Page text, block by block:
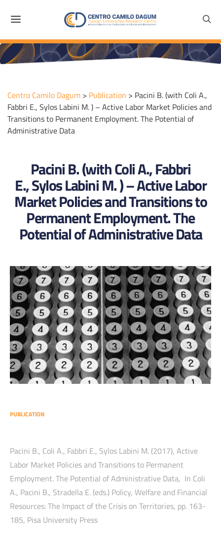
Centro Camilo Dagum > Publication > Pacini B. (with Coli A.,
Fabbri E., Sylos Labini M. ) – Active Labor Market Policies and
Transitions to Permanent Employment. The Potential of
Administrative Data
Pacini B. (with Coli A., Fabbri
E., Sylos Labini M. ) – Active Labor
Market Policies and Transitions to
Permanent Employment. The
Potential of Administrative Data
PUBLICATION
Pacini B., Coli A., Fabbri E., Sylos Labini M. (2017), Active
Labor Market Policies and Transitions to Permanent
Employment. The Potential of Administrative Data, In Coli
A., Pacini B., Stradella E. (eds.) Policy, Welfare and Financial
Resources: The Impact of the Crisis on Territories, pp. 163-
185, Pisa University Press